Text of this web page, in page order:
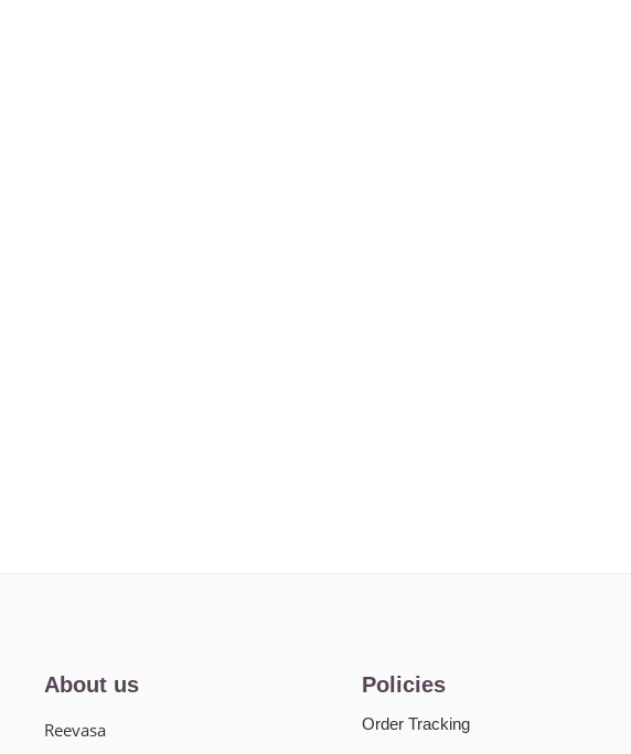
About us
Reevasa
Policies
Order Tracking